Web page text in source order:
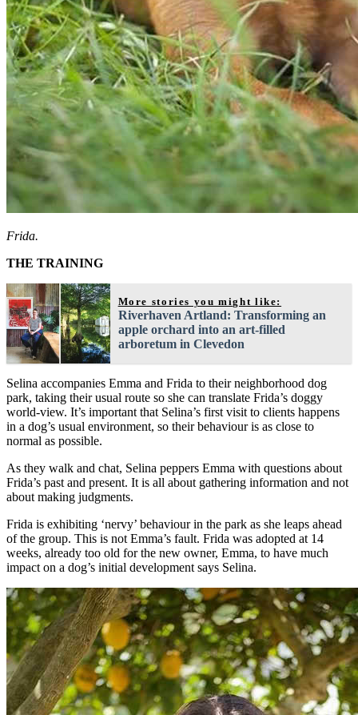
Frida.
THE TRAINING
More stories you might like:
Riverhaven Artland: Transforming an
apple orchard into an art-filled
arboretum in Clevedon
Selina accompanies Emma and Frida to their neighborhood dog
park, taking their usual route so she can translate Frida’s doggy
world-view. It’s important that Selina’s first visit to clients happens
in a dog’s usual environment, so their behaviour is as close to
normal as possible.
As they walk and chat, Selina peppers Emma with questions about
Frida’s past and present. It is all about gathering information and not
about making judgments.
Frida is exhibiting ‘nervy’ behaviour in the park as she leaps ahead
of the group. This is not Emma’s fault. Frida was adopted at 14
weeks, already too old for the new owner, Emma, to have much
impact on a dog’s initial development says Selina.